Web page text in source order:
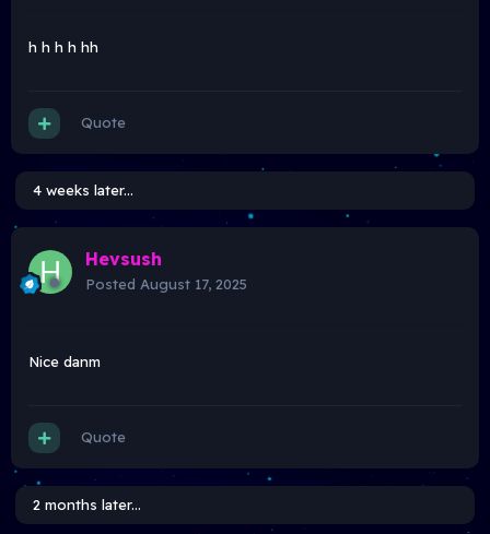
h h h h hh
Quote
4 weeks later...
Hevsush
Posted August 17, 2025
Nice danm
Quote
2 months later...